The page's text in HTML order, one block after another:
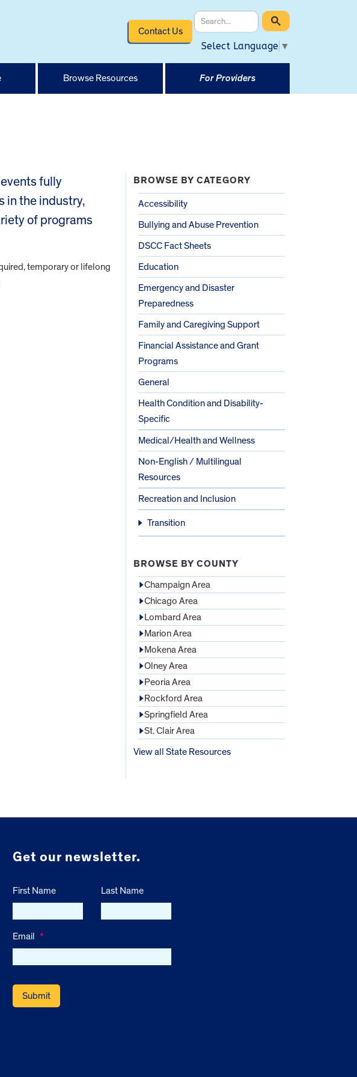
Contact Us
Select Language ▼
Browse Resources For Providers
fully
in the industry,
of programs
temporary or lifelong
BROWSE BY CATEGORY
Accessibility
Bullying and Abuse Prevention
DSCC Fact Sheets
Education
Emergency and Disaster
Preparedness
Family and Caregiving Support
Financial Assistance and Grant
Programs
General
Health Condition and Disability-
Specific
Medical/Health and Wellness
Non-English / Multilingual
Resources
Recreation and Inclusion
Transition
BROWSE BY COUNTY
Champaign Area
Chicago Area
Lombard Area
Marion Area
Mokena Area
Olney Area
Peoria Area
Rockford Area
Springfield Area
St. Clair Area
View all State Resources
Get our newsletter.
First Name Last Name
Email *